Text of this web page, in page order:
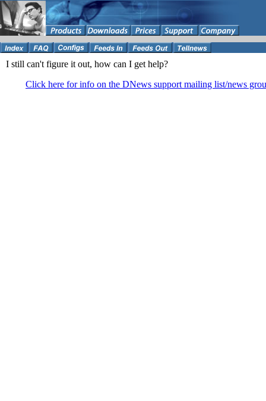
I still can't figure it out, how can I get help?
Click here for info on the DNews support mailing list/news